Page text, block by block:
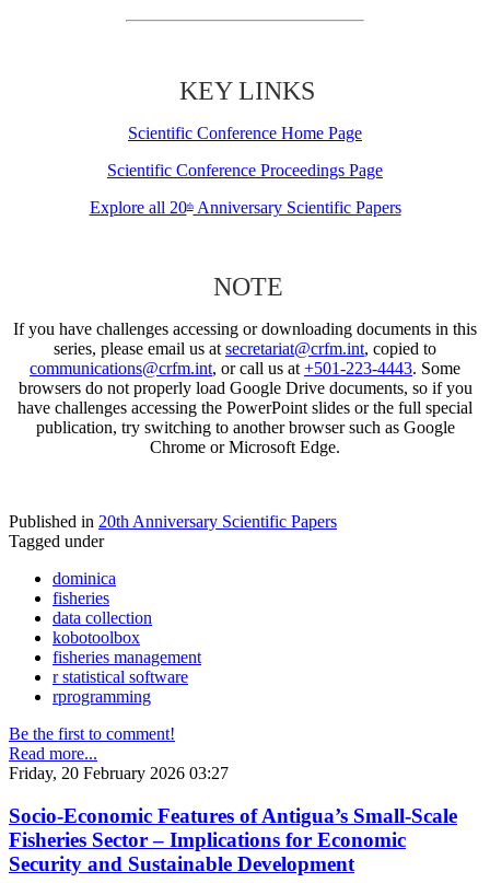
KEY LINKS
Scientific Conference Home Page
Scientific Conference Proceedings Page
Explore all 20thAnniversary Scientific Papers
NOTE
If you have challenges accessing or downloading documents in this
series, please email us at secretariat@crfm.int, copied to
communications@crfm.int, or call us at +501-223-4443. Some
browsers do not properly load Google Drive documents, so if you
have challenges accessing the PowerPoint slides or the full special
publication, try switching to another browser such as Google
Chrome or Microsoft Edge.
Published in 20th Anniversary Scientific Papers
Tagged under
dominica
fisheries
data collection
kobotoolbox
fisheries management
r statistical software
rprogramming
Be the first to comment!
Read more...
Friday, 20 February 2026 03:27
Socio-Economic Features of Antigua’s Small-Scale
Fisheries Sector – Implications for Economic
Security and Sustainable Development